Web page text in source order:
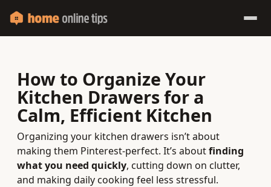
How to Organize Your
Kitchen Drawers for a
Calm, Efficient Kitchen
Organizing your kitchen drawers isn’t about
making them Pinterest-perfect. It’s aboutfinding
what you need quickly, cutting down on clutter,
and making daily cooking feel less stressful.